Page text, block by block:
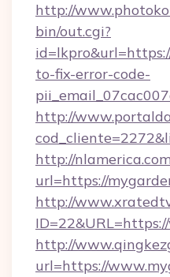
http://
bin/out.cgi?
to-fix-error-code-
http://
http://
url=https://
http://
http://
url=https://